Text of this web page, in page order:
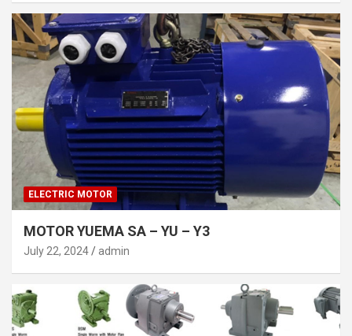
ELECTRIC MOTOR
MOTOR YUEMA SA – YU – Y3
July 22, 2024 admin